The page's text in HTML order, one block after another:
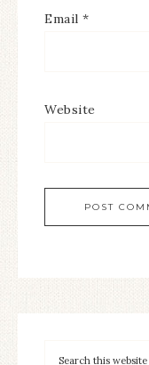
Email *
Website